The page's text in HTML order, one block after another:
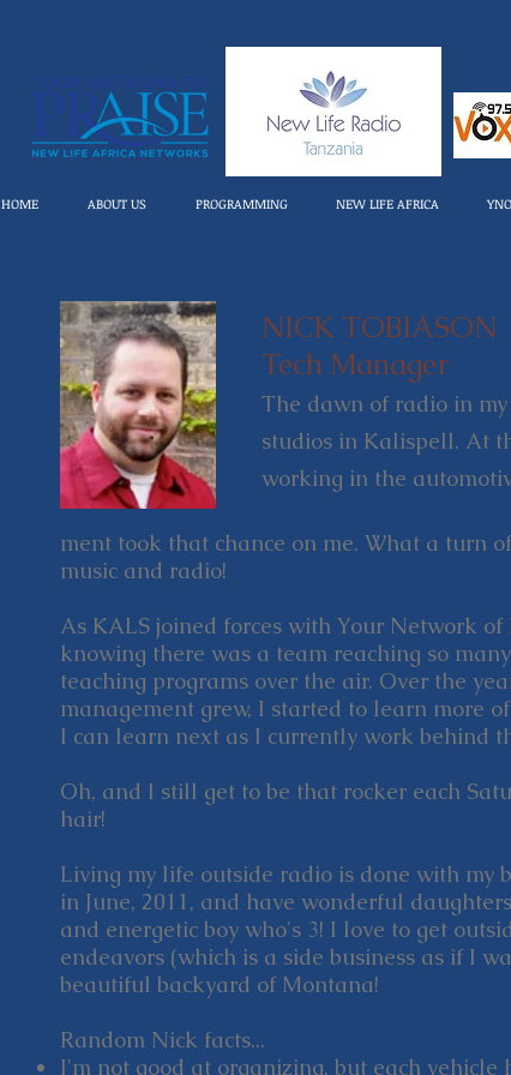
HOME ABOUT US PROGRAMMING NEW LIFE AFRICA
NICK TOBIASON
Tech Manager
The dawn of radio in
studios in Kalispell. At
working in the
ment took that chance on me. What a turn
music and radio!
As KALS joined forces with Your Network
knowing there was a team reaching so
teaching programs over the air. Over the
management grew, I started to learn more
I can learn next as I currently work behind
Oh, and I still get to be that rocker each
hair!
Living my life outside radio is done with my
in June, 2011, and have wonderful
and energetic boy who's 3! I love to get
endeavors (which is a side business as if I
beautiful backyard of Montana!
Random Nick facts...
I'm not good at organizing, but each vehicle